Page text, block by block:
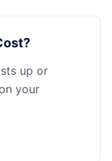
up or
your